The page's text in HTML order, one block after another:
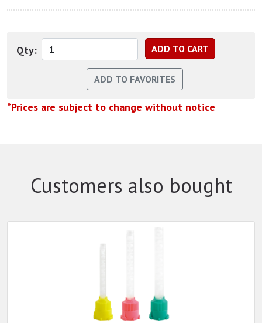
Qty:
*Prices are subject to change without notice
Customers also bought